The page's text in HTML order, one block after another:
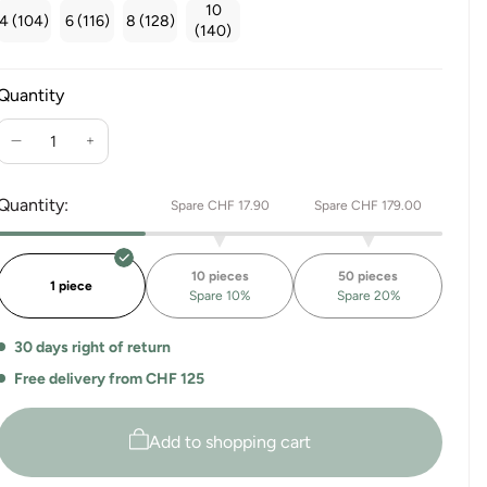
4 (104) 6 (116) 8 (128)
10
(140)
Reduce
quantity
for
Hug
me
Switzerland
T-
KIDS
Increase
Hug
me
Switzerland
KIDS
Spare CHF 17.90 Spare CHF 179.00
1 piece
10 pieces
Spare 10%
50 pieces
Spare 20%
30 days right of return
Free delivery from CHF 125
Add to shopping cart